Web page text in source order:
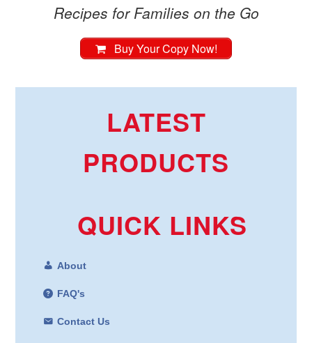
Recipes for Families on the Go
Buy Your Copy Now!
LATEST
PRODUCTS
QUICK LINKS
About
FAQ's
Contact Us